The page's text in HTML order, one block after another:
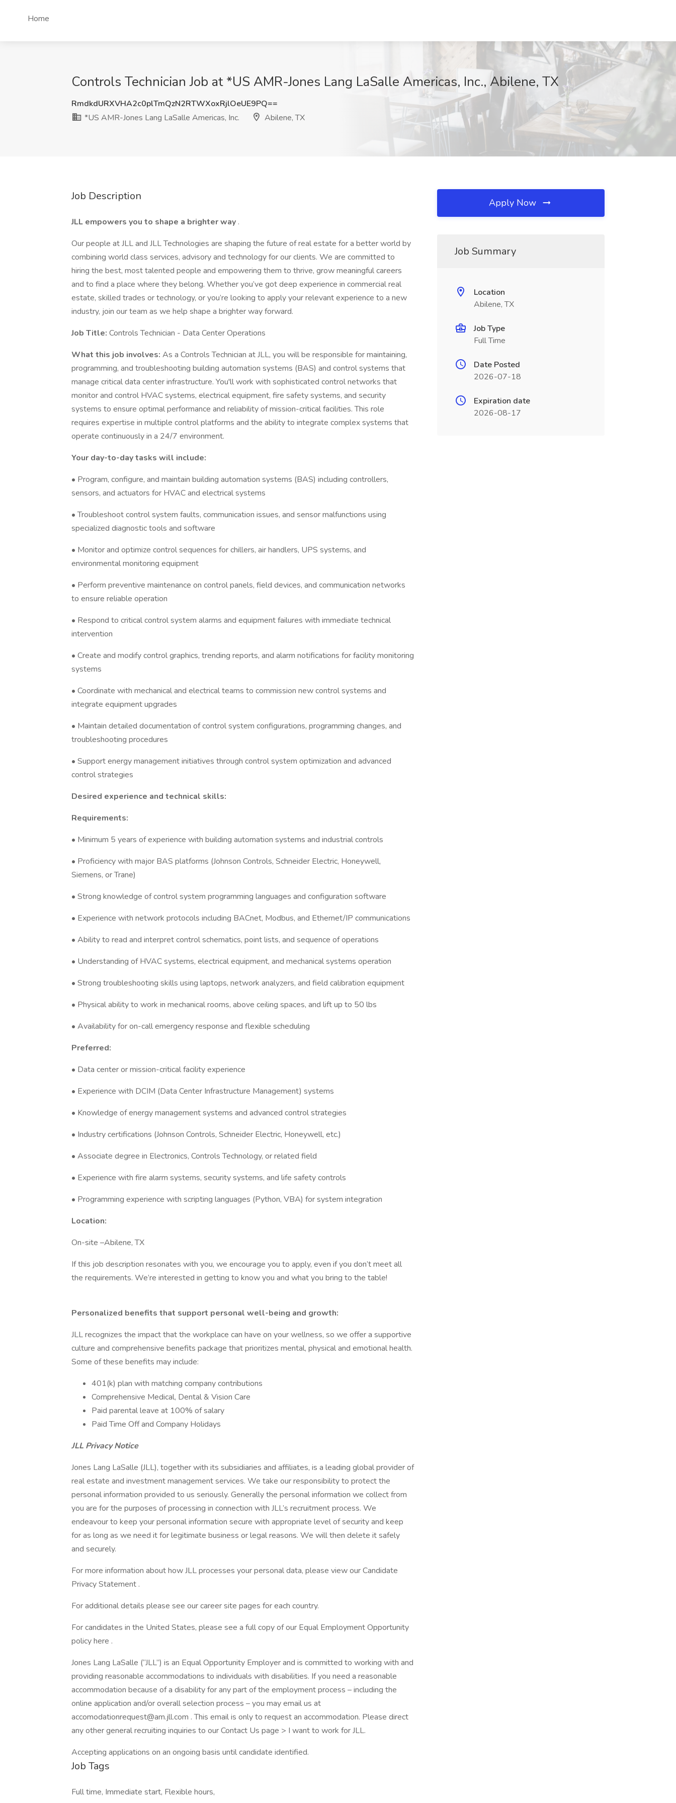
Home
Controls Technician Job at *US AMR-Jones Lang LaSalle Americas, Inc., Abilene, TX
RmdkdURXVHA2c0plTmQzN2RTWXoxRjlOeUE9PQ==
*US AMR-Jones Lang LaSalle Americas, Inc.
Abilene, TX
Job Description
JLL empowers you to shape a brighter way .
Our people at JLL and JLL Technologies are shaping the future of real estate for a better world by
combining world class services, advisory and technology for our clients. We are committed to
hiring the best, most talented people and empowering them to thrive, grow meaningful careers
and to find a place where they belong. Whether you’ve got deep experience in commercial real
estate, skilled trades or technology, or you’re looking to apply your relevant experience to a new
industry, join our team as we help shape a brighter way forward.
Job Title: Controls Technician - Data Center Operations
What this job involves: As a Controls Technician at JLL, you will be responsible for maintaining,
programming, and troubleshooting building automation systems (BAS) and control systems that
manage critical data center infrastructure. You'll work with sophisticated control networks that
monitor and control HVAC systems, electrical equipment, fire safety systems, and security
systems to ensure optimal performance and reliability of mission-critical facilities. This role
requires expertise in multiple control platforms and the ability to integrate complex systems that
operate continuously in a 24/7 environment.
Your day-to-day tasks will include:
• Program, configure, and maintain building automation systems (BAS) including controllers,
sensors, and actuators for HVAC and electrical systems
• Troubleshoot control system faults, communication issues, and sensor malfunctions using
specialized diagnostic tools and software
• Monitor and optimize control sequences for chillers, air handlers, UPS systems, and
environmental monitoring equipment
• Perform preventive maintenance on control panels, field devices, and communication networks
to ensure reliable operation
• Respond to critical control system alarms and equipment failures with immediate technical
intervention
• Create and modify control graphics, trending reports, and alarm notifications for facility monitoring
systems
• Coordinate with mechanical and electrical teams to commission new control systems and
integrate equipment upgrades
• Maintain detailed documentation of control system configurations, programming changes, and
troubleshooting procedures
• Support energy management initiatives through control system optimization and advanced
control strategies
Desired experience and technical skills:
Requirements:
• Minimum 5 years of experience with building automation systems and industrial controls
• Proficiency with major BAS platforms (Johnson Controls, Schneider Electric, Honeywell,
Siemens, or Trane)
• Strong knowledge of control system programming languages and configuration software
• Experience with network protocols including BACnet, Modbus, and Ethernet/IP communications
• Ability to read and interpret control schematics, point lists, and sequence of operations
• Understanding of HVAC systems, electrical equipment, and mechanical systems operation
• Strong troubleshooting skills using laptops, network analyzers, and field calibration equipment
• Physical ability to work in mechanical rooms, above ceiling spaces, and lift up to 50 lbs
• Availability for on-call emergency response and flexible scheduling
Preferred:
• Data center or mission-critical facility experience
• Experience with DCIM (Data Center Infrastructure Management) systems
• Knowledge of energy management systems and advanced control strategies
• Industry certifications (Johnson Controls, Schneider Electric, Honeywell, etc.)
• Associate degree in Electronics, Controls Technology, or related field
• Experience with fire alarm systems, security systems, and life safety controls
• Programming experience with scripting languages (Python, VBA) for system integration
Location:
On-site –Abilene, TX
If this job description resonates with you, we encourage you to apply, even if you don’t meet all
the requirements. We’re interested in getting to know you and what you bring to the table!
Personalized benefits that support personal well-being and growth:
JLL recognizes the impact that the workplace can have on your wellness, so we offer a supportive
culture and comprehensive benefits package that prioritizes mental, physical and emotional health.
Some of these benefits may include:
401(k) plan with matching company contributions
Comprehensive Medical, Dental & Vision Care
Paid parental leave at 100% of salary
Paid Time Off and Company Holidays
JLL Privacy Notice
Jones Lang LaSalle (JLL), together with its subsidiaries and affiliates, is a leading global provider of
real estate and investment management services. We take our responsibility to protect the
personal information provided to us seriously. Generally the personal information we collect from
you are for the purposes of processing in connection with JLL’s recruitment process. We
endeavour to keep your personal information secure with appropriate level of security and keep
for as long as we need it for legitimate business or legal reasons. We will then delete it safely
and securely.
For more information about how JLL processes your personal data, please view our Candidate
Privacy Statement .
For additional details please see our career site pages for each country.
For candidates in the United States, please see a full copy of our Equal Employment Opportunity
policy here .
Jones Lang LaSalle (“JLL”) is an Equal Opportunity Employer and is committed to working with and
providing reasonable accommodations to individuals with disabilities. If you need a reasonable
accommodation because of a disability for any part of the employment process – including the
online application and/or overall selection process – you may email us at
accomodationrequest@am.jll.com . This email is only to request an accommodation. Please direct
any other general recruiting inquiries to our Contact Us page > I want to work for JLL.
Accepting applications on an ongoing basis until candidate identified.
Job Tags
Full time, Immediate start, Flexible hours,
Apply Now
Job Summary
Location
Abilene, TX
Job Type
Full Time
Date Posted
2026-07-18
Expiration date
2026-08-17